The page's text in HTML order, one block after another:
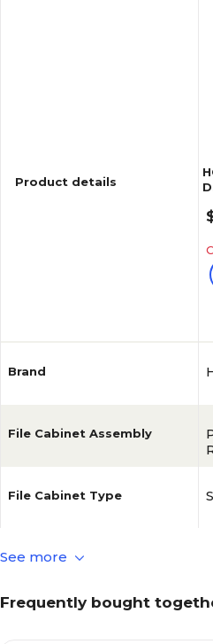
Product details
Brand
File Cabinet Assembly
File Cabinet Type
File Cabinet Usage
See more
Frequently bought